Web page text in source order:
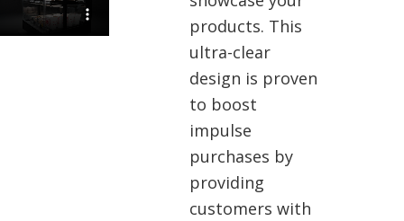
products. This
ultra-clear
design is proven
to boost
impulse
purchases by
providing
customers with